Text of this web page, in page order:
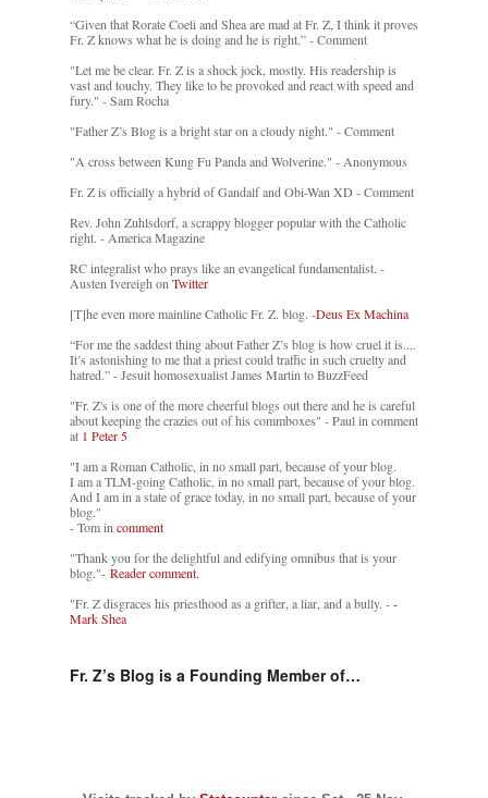
“Given that Rorate Coeli and Shea are mad at Fr. Z, I think it proves
Fr. Z knows what he is doing and he is right.” - Comment
"Let me be clear. Fr. Z is a shock jock, mostly. His readership is
vast and touchy. They like to be provoked and react with speed and
fury." - Sam Rocha
"Father Z’s Blog is a bright star on a cloudy night." - Comment
"A cross between Kung Fu Panda and Wolverine." - Anonymous
Fr. Z is officially a hybrid of Gandalf and Obi-Wan XD - Comment
Rev. John Zuhlsdorf, a scrappy blogger popular with the Catholic
right. - America Magazine
RC integralist who prays like an evangelical fundamentalist. -
Austen Ivereigh onTwitter
[T]he even more mainline Catholic Fr. Z. blog. -Deus Ex Machina
“For me the saddest thing about Father Z’s blog is how cruel it is....
It’s astonishing to me that a priest could traffic in such cruelty and
hatred.” - Jesuit homosexualist James Martin to BuzzFeed
"Fr. Z's is one of the more cheerful blogs out there and he is careful
about keeping the crazies out of his commboxes" - Paul in comment
at 1 Peter 5
"I am a Roman Catholic, in no small part, because of your blog.
I am a TLM-going Catholic, in no small part, because of your blog.
And I am in a state of grace today, in no small part, because of your
blog."
- Tom incomment
"Thank you for the delightful and edifying omnibus that is your
blog."- Reader comment.
"Fr. Z disgraces his priesthood as a grifter, a liar, and a bully. --
Mark Shea
Fr. Z’s Blog is a Founding Member of…